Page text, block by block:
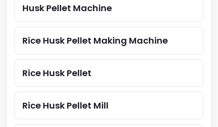
Husk Pellet Machine
Rice Husk Pellet Making Machine
Rice Husk Pellet
Rice Husk Pellet Mill